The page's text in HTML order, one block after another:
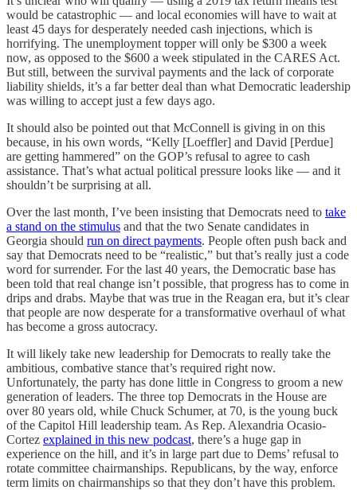
would be catastrophic — and local economies will have to wait at
least 45 days for desperately needed cash injections, which is
horrifying. The unemployment topper will only be $300 a week
now, as opposed to the $600 a week stipulated in the CARES Act.
But still, between the survival payments and the lack of corporate
liability shields, it’s a far better deal than what Democratic leadership
was willing to accept just a few days ago.
It should also be pointed out that McConnell is giving in on this
because, in his own words, “Kelly [Loeffler] and David [Perdue]
are getting hammered” on the GOP’s refusal to agree to cash
assistance. That’s what actual political pressure looks like — and it
shouldn’t be surprising at all.
Over the last month, I’ve been insisting that Democrats need to take
a stand on the stimulus and that the two Senate candidates in
Georgia should run on direct payments. People often push back and
say that Democrats need to be “realistic,” but that’s really just a code
word for surrender. For the last 40 years, the Democratic base has
been told that real change isn’t possible, that progress has to come in
drips and drabs. Maybe that was true in the Reagan era, but it’s clear
that people are now desperate for a transformative overhaul of what
has become a gross autocracy.
It will likely take new leadership for Democrats to really take the
ambitious, combative stance that’s required right now.
Unfortunately, the party has done little in Congress to groom a new
generation of leaders. The three top Democrats in the House are
over 80 years old, while Chuck Schumer, at 70, is the young buck
of the Capitol Hill leadership team. As Rep. Alexandria Ocasio-
Cortez explained in this new podcast, there’s a huge gap in
experience on the hill, and it’s in large part due to Dems’ refusal to
rotate committee chairmanships. Republicans, by the way, enforce
term limits on chairmanships so that they don’t have this problem.